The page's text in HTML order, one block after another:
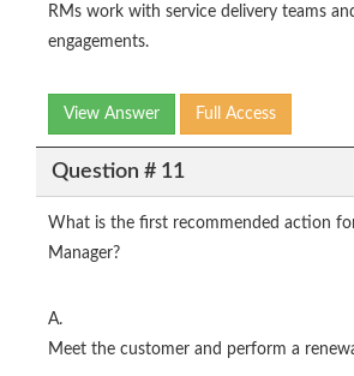
RMs work with service delivery teams
engagements.
View Answer Full Access
Question # 11
What is the first recommended action
Manager?
A.
Meet the customer and perform a